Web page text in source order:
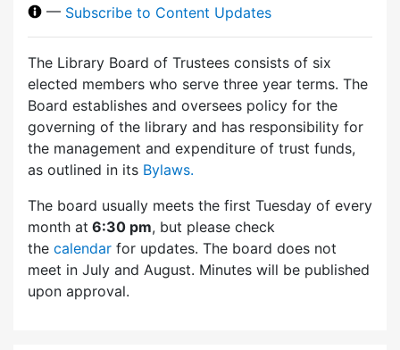
— Subscribe to Content Updates
The Library Board of Trustees consists of six
elected members who serve three year terms. The
Board establishes and oversees policy for the
governing of the library and has responsibility for
the management and expenditure of trust funds,
as outlined in its Bylaws.
The board usually meets the first Tuesday of every
month at 6:30 pm, but please check
the calendar for updates. The board does not
meet in July and August. Minutes will be published
upon approval.